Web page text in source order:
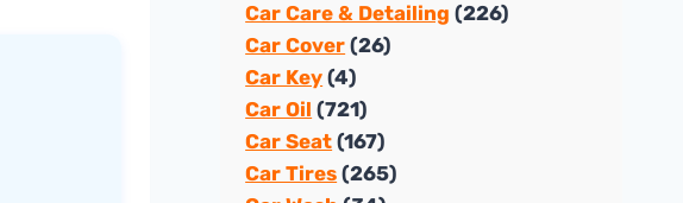
Car Care & Detailing (226)
Car Cover (26)
Car Key (4)
Car Oil (721)
Car Seat (167)
Car Tires (265)